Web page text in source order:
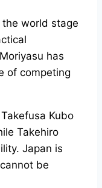
world stage
has
of competing
Kubo
Takehiro
Japan is
be